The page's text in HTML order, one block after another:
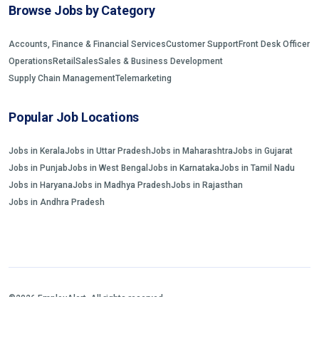
Browse Jobs by Category
Accounts, Finance & Financial ServicesCustomer SupportFront Desk Officer
Operations Retail SalesSales & Business Development
Supply Chain ManagementTelemarketing
Popular Job Locations
Jobs in KeralaJobs in Uttar PradeshJobs in MaharashtraJobs in Gujarat
Jobs in PunjabJobs in West Bengal Jobs in KarnatakaJobs in Tamil Nadu
Jobs in HaryanaJobs in Madhya PradeshJobs in Rajasthan
Jobs in Andhra Pradesh
©2026 EmployAlert. All rights reserved.